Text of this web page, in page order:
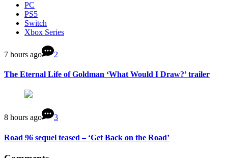
PC
PS5
Switch
Xbox Series
7 hours ago 2
The Eternal Life of Goldman ‘What Would I Draw?’ trailer
8 hours ago 3
Road 96 sequel teased – ‘Get Back on the Road’